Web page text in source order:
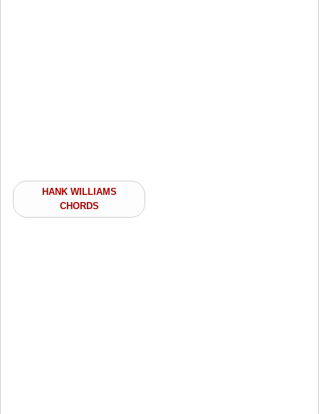
HANK WILLIAMS
CHORDS